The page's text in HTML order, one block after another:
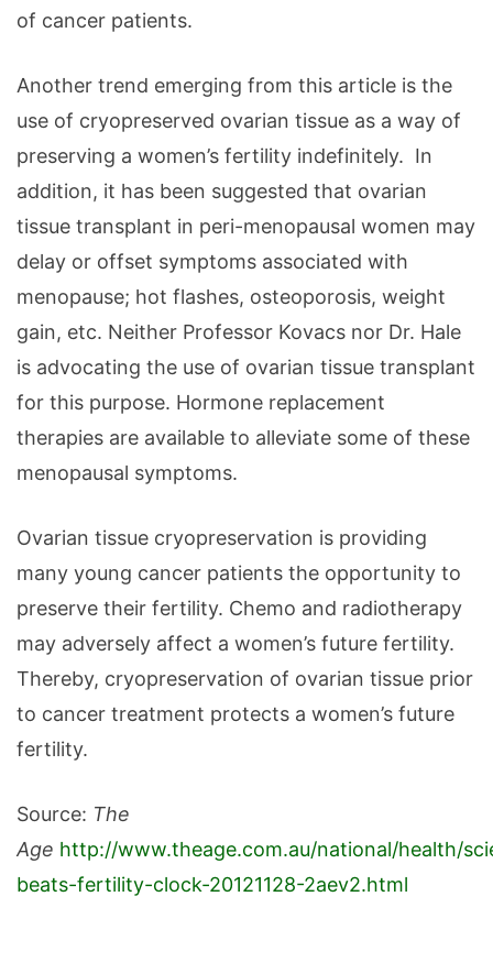
of cancer patients.
Another trend emerging from this article is the
use of cryopreserved ovarian tissue as a way of
preserving a women’s fertility indefinitely. In
addition, it has been suggested that ovarian
tissue transplant in peri-menopausal women may
delay or offset symptoms associated with
menopause; hot flashes, osteoporosis, weight
gain, etc. Neither Professor Kovacs nor Dr. Hale
is advocating the use of ovarian tissue transplant
for this purpose. Hormone replacement
therapies are available to alleviate some of these
menopausal symptoms.
Ovarian tissue cryopreservation is providing
many young cancer patients the opportunity to
preserve their fertility. Chemo and radiotherapy
may adversely affect a women’s future fertility.
Thereby, cryopreservation of ovarian tissue prior
to cancer treatment protects a women’s future
fertility.
Source: The
Age http://www.theage.com.au/national/health/
beats-fertility-clock-20121128-2aev2.html